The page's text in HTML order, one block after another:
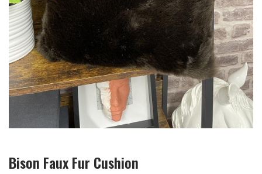
Bison Faux Fur Cushion